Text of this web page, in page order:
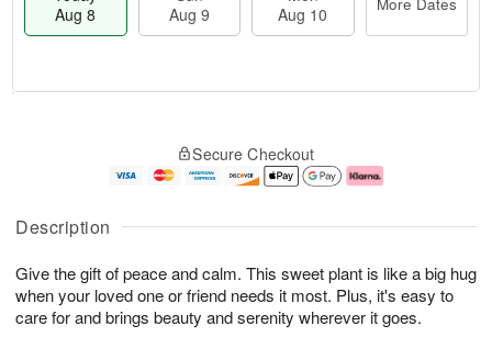
Description
Give the gift of peace and calm. This sweet plant is like a big hug
when your loved one or friend needs it most. Plus, it's easy to
care for and brings beauty and serenity wherever it goes.
Aug 8
Aug 9
Aug 10
A
u
8
g
g
e
t
s
Secure Checkout